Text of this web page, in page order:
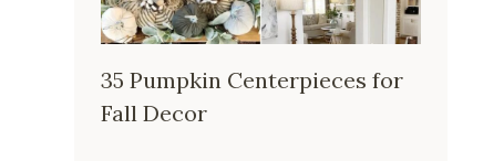
35 Pumpkin Centerpieces for
Fall Decor